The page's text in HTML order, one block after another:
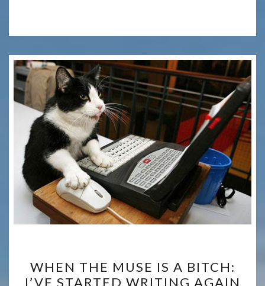
THE
WHEN THE MUSE IS A BITCH:
I’VE STARTED WRITING AGAIN